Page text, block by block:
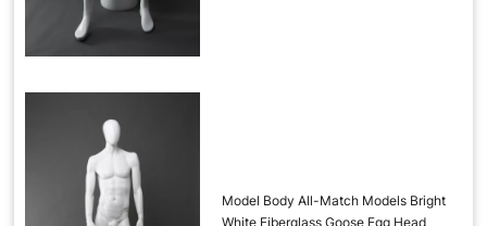
Model Body All-Match Models Bright
White Fiberglass Goose Egg Head